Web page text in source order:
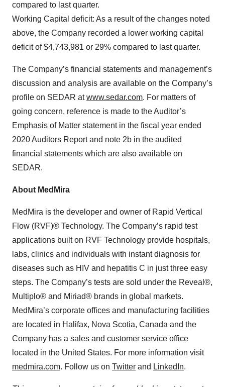
compared to last quarter.
Working Capital deficit: As a result of the changes noted
above, the Company recorded a lower working capital
deficit of $4,743,981 or 29% compared to last quarter.
The Company’s financial statements and management’s
discussion and analysis are available on the Company’s
profile on SEDAR atwww.sedar.com. For matters of
going concern, reference is made to the Auditor’s
Emphasis of Matter statement in the fiscal year ended
2020 Auditors Report and note 2b in the audited
financial statements which are also available on
SEDAR.
About MedMira
MedMira is the developer and owner of Rapid Vertical
Flow (RVF)® Technology. The Company’s rapid test
applications built on RVF Technology provide hospitals,
labs, clinics and individuals with instant diagnosis for
diseases such as HIV and hepatitis C in just three easy
steps. The Company’s tests are sold under the Reveal®,
Multiplo® and Miriad® brands in global markets.
MedMira’s corporate offices and manufacturing facilities
are located in Halifax, Nova Scotia, Canada and the
Company has a sales and customer service office
located in the United States. For more information visit
medmira.com. Follow us on Twitter and LinkedIn.